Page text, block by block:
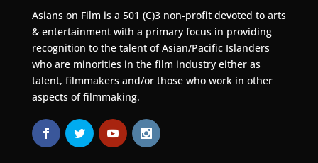
Asians on Film is a 501 (C)3 non-profit devoted to arts
& entertainment with a primary focus in providing
recognition to the talent of Asian/Pacific Islanders
who are minorities in the film industry either as
talent, filmmakers and/or those who work in other
aspects of filmmaking.